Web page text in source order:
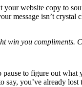
your website copy to
message isn’t crystal
win you compliments.
to figure out what
say, you’ve already lost